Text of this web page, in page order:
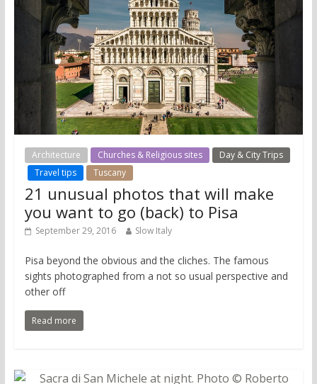
Architecture Churches & Religious sites
Day & City Trips
Travel tips
Tuscany
21 unusual photos that will make
you want to go (back) to Pisa
September 29, 2016 Slow Italy
Pisa beyond the obvious and the cliches. The famous
sights photographed from a not so usual perspective and
other off
Read more